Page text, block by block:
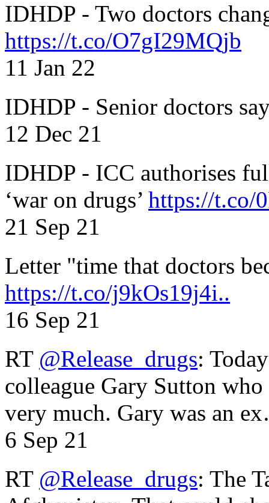
IDHDP - Two doctors
https://t.co/O7gI29MQjb
11 Jan 22
IDHDP - Senior doctors
12 Dec 21
IDHDP - ICC authorises
‘war on drugs’ https://t.co/
21 Sep 21
Letter "time that doctors
https://t.co/j9kOs19j4i..
16 Sep 21
RT @Release_drugs:
colleague Gary Sutton
very much. Gary was an
6 Sep 21
RT @Release_drugs: The